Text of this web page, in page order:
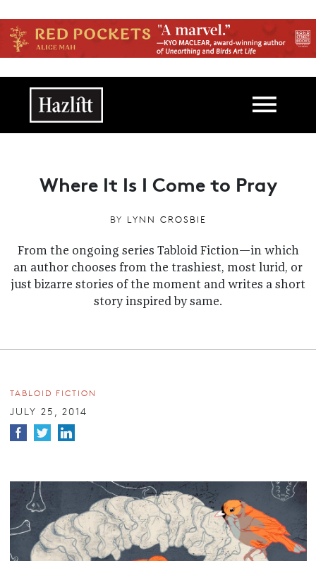
Main navigation
Where It Is I Come to Pray
BY LYNN CROSBIE
From the ongoing series Tabloid Fiction—in which
an author chooses from the trashiest, most lurid, or
just bizarre stories of the moment and writes a short
story inspired by same.
TABLOID FICTION
JULY 25, 2014